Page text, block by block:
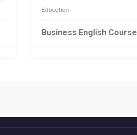
Education
Business English Course